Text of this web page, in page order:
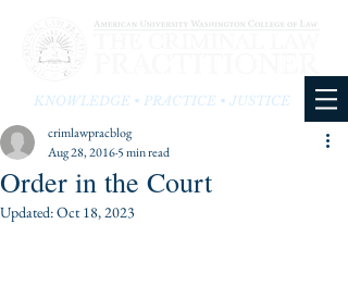
KNOWLEDGE • PRACTICE • JUSTICE
Order in the Court
crimlawpracblog
Aug 28, 20165 min read
Updated:Oct 18, 2023